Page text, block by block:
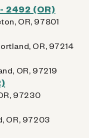
2492 (OR)
OR, 97801
OR, 97214
OR, 97219
97230
OR, 97203